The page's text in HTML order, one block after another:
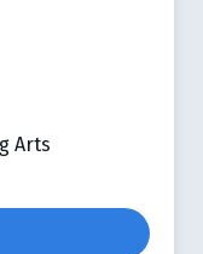
Arts